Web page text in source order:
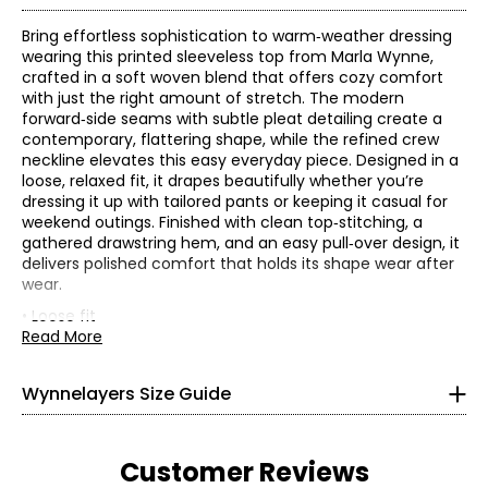
Bring effortless sophistication to warm‑weather dressing
wearing this printed sleeveless top from Marla Wynne,
crafted in a soft woven blend that offers cozy comfort
with just the right amount of stretch. The modern
forward‑side seams with subtle pleat detailing create a
contemporary, flattering shape, while the refined crew
neckline elevates this easy everyday piece. Designed in a
loose, relaxed fit, it drapes beautifully whether you’re
dressing it up with tailored pants or keeping it casual for
weekend outings. Finished with clean top‑stitching, a
gathered drawstring hem, and an easy pull‑over design, it
delivers polished comfort that holds its shape wear after
wear.
• Loose fit
• Fabric: 85% lyocell, 15% nylon
needed; reshape and lay flat to dry; cool iron when
needed
Read More
Wynnelayers Size Guide
* All Measurements in Inches
31–32
S
4–6
Customer Reviews